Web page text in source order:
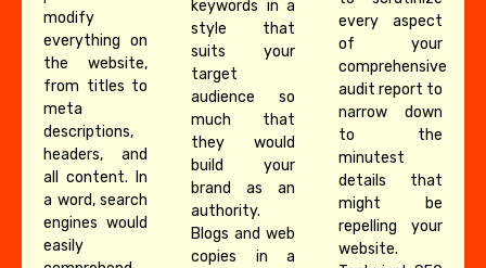
modify
everything on
the website,
from titles to
meta
descriptions,
headers, and
all content. In
a word, search
engines would
easily
keywords in a
style that
suits your
target
audience so
much that
they would
build your
brand as an
authority.
Blogs and web
copies in a
every aspect
of your
comprehensive
audit report to
narrow down
to the
minutest
details that
might be
repelling your
website.